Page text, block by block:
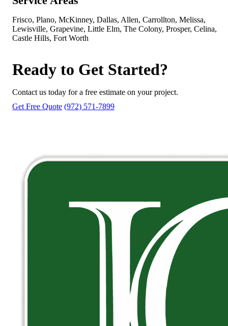
Frisco, Plano, McKinney, Dallas, Allen, Carrollton, Melissa,
Lewisville, Grapevine, Little Elm, The Colony, Prosper, Celina,
Castle Hills, Fort Worth
Ready to Get Started?
Contact us today for a free estimate on your project.
Get Free Quote (972) 571-7899